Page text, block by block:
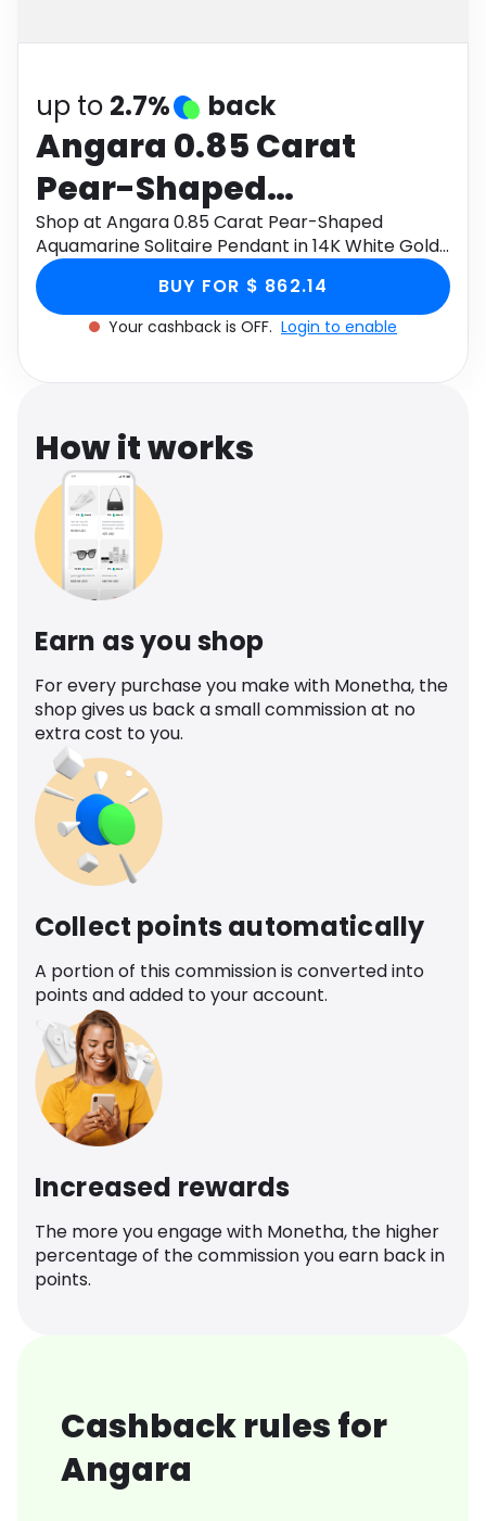
up to 2.7% back
Angara 0.85 Carat
Pear-Shaped
Aquamarine Solitaire
Pendant in 14K White
Gold
Shop at Angara 0.85 Carat Pear-Shaped
Aquamarine Solitaire Pendant in 14K White Gold
through Monetha app to get cashback.
BUY FOR $ 862.14
Your cashback is OFF. Login to enable
How it works
Earn as you shop
For every purchase you make with Monetha, the
shop gives us back a small commission at no
extra cost to you.
Collect points automatically
A portion of this commission is converted into
points and added to your account.
Increased rewards
The more you engage with Monetha, the higher
percentage of the commission you earn back in
points.
Cashback rules for
Angara